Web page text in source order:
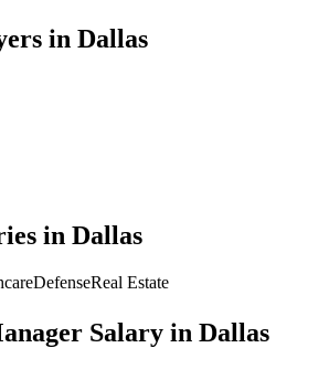
in Dallas
in Dallas
DefenseReal Estate
Salary in Dallas